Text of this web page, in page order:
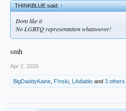
THINKBLUE said:↑
Dont like it
No LGBTQ representation whatsoever!
smh
Apr 2, 2026
BigDaddyKaine F!nski LAdiablo and 3 others